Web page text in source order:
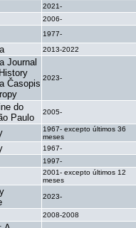
2021-
2006-
1977-
2013-2022
Journal
Časopis
2023-
do
Paulo
2005-
1967- excepto últimos 36
meses
1967-
1997-
2001- excepto últimos 12
meses
2023-
2008-2008